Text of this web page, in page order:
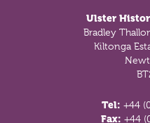
Ulster
Bradley
Kiltonga
Tel: +44
Fax: +44